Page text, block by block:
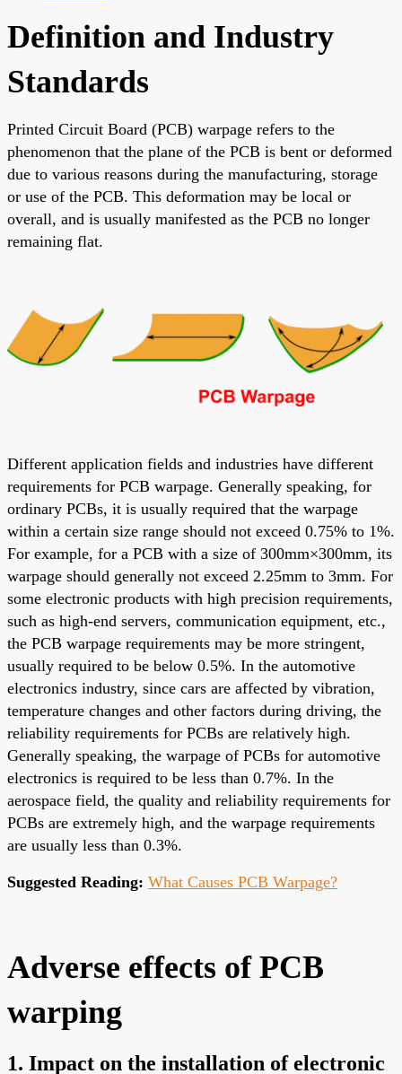
Definition and Industry
Standards
Printed Circuit Board (PCB) warpage refers to the
phenomenon that the plane of the PCB is bent or deformed
due to various reasons during the manufacturing, storage
or use of the PCB. This deformation may be local or
overall, and is usually manifested as the PCB no longer
remaining flat.
Different application fields and industries have different
requirements for PCB warpage. Generally speaking, for
ordinary PCBs, it is usually required that the warpage
within a certain size range should not exceed 0.75% to 1%.
For example, for a PCB with a size of 300mm×300mm, its
warpage should generally not exceed 2.25mm to 3mm. For
some electronic products with high precision requirements,
such as high-end servers, communication equipment, etc.,
the PCB warpage requirements may be more stringent,
usually required to be below 0.5%. In the automotive
electronics industry, since cars are affected by vibration,
temperature changes and other factors during driving, the
reliability requirements for PCBs are relatively high.
Generally speaking, the warpage of PCBs for automotive
electronics is required to be less than 0.7%. In the
aerospace field, the quality and reliability requirements for
PCBs are extremely high, and the warpage requirements
are usually less than 0.3%.
Suggested Reading: What Causes PCB Warpage?
Adverse effects of PCB
warping
1. Impact on the installation of electronic